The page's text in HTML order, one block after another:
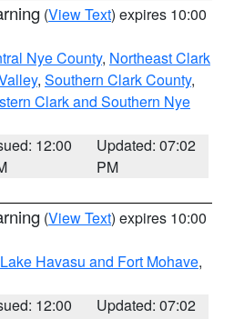
(View Text) expires 10:00
Nye County, Northeast Clark
, Southern Clark County,
Clark and Southern Nye
12:00
Updated: 07:02
PM
(View Text) expires 10:00
Lake Havasu and Fort Mohave,
12:00
Updated: 07:02